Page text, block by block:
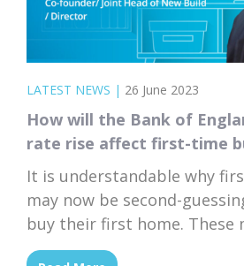
LATEST NEWS | 26 June 2023
How will the Bank of
rate rise affect first-time
It is understandable why
may now be second-
buy their first home. These
fluctuations are daunting,